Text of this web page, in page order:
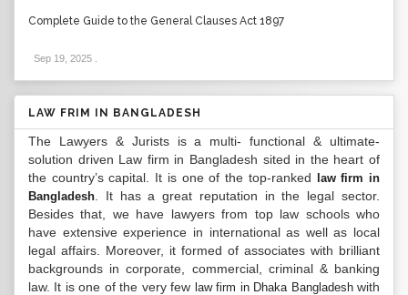
Complete Guide to the General Clauses Act 1897
Sep 19, 2025
LAW FRIM IN BANGLADESH
The Lawyers & Jurists is a multi- functional & ultimate-
solution driven Law firm in Bangladesh sited in the heart of
the country’s capital. It is one of the top-ranked
law firm in
Bangladesh . It has a great reputation in the legal sector.
Besides that, we have lawyers from top law schools who
have extensive experience in international as well as local
legal affairs. Moreover, it formed of associates with brilliant
backgrounds in corporate, commercial, criminal & banking
law. It is one of the very few law firm in Dhaka Bangladeshwith